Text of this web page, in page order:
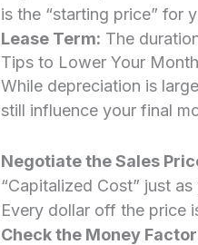
is the “starting price” for
Lease Term: The
Tips to Lower Your
While depreciation is
still influence your final
Negotiate the Sales
“Capitalized Cost” just
Every dollar off the price
Check the Money